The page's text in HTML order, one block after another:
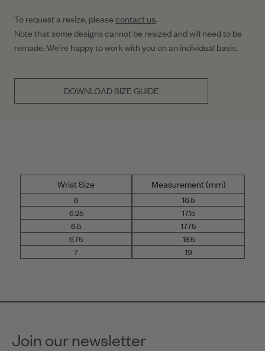
To request a resize, pleasecontact us.
Note that some designs cannot be resized and will need to be
remade. We’re happy to work with you on an individual basis.
DOWNLOAD SIZE GUIDE
Wrist Size Measurement (mm)
6
16.5
6.25
17.15
6.5
17.75
6.75
18.5
7
19
Join our newsletter